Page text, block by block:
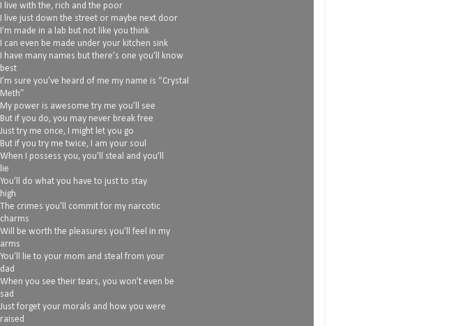
I live with the, rich and the poor
I live just down the street or maybe next door
I’m made in a lab but not like you think
I can even be made under your kitchen sink
I have many names but there’s one you’ll know
best
I’m sure you’ve heard of me my name is “Crystal
Meth”
My power is awesome try me you’ll see
But if you do, you may never break free
Just try me once, I might let you go
But if you try me twice, I am your soul
When I possess you, you’ll steal and you’ll
lie
You’ll do what you have to just to stay
high
The crimes you’ll commit for my narcotic
charms
Will be worth the pleasures you’ll feel in my
arms
You’ll lie to your mom and steal from your
dad
When you see their tears, you won’t even be
sad
Just forget your morals and how you were
raised